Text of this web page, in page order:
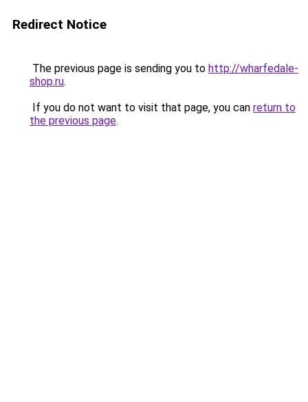
Redirect Notice
The previous page is sending you to http://wharfedale-
shop.ru.
If you do not want to visit that page, you can return to
the previous page.